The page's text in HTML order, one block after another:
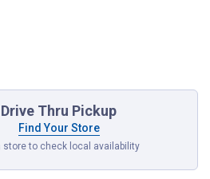
Drive Thru Pickup
Find Your Store
store to check local availability